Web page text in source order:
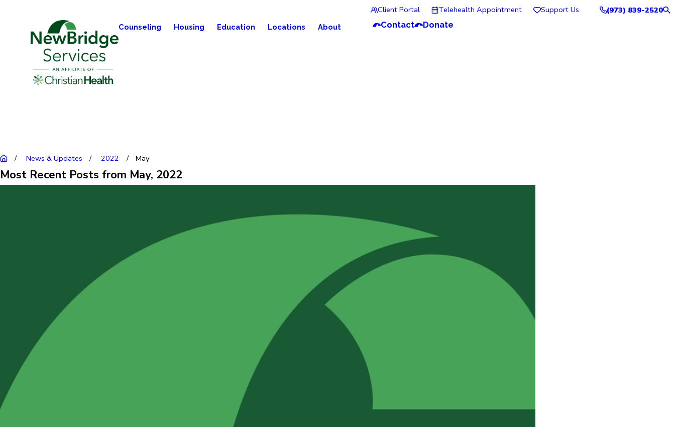
Client Portal Telehealth Appointment Support Us (973) 839-2520
Counseling Housing Education Locations About Contact Donate
News & Updates 2022 May
Most Recent Posts from May, 2022